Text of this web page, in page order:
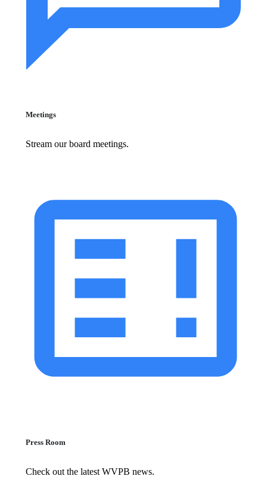
Meetings
Stream our board meetings.
Press Room
Check out the latest WVPB news.